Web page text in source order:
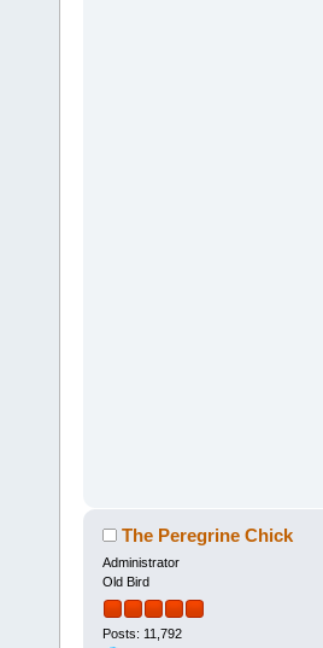
The Peregrine Chick
Administrator
Old Bird
Posts: 11,792